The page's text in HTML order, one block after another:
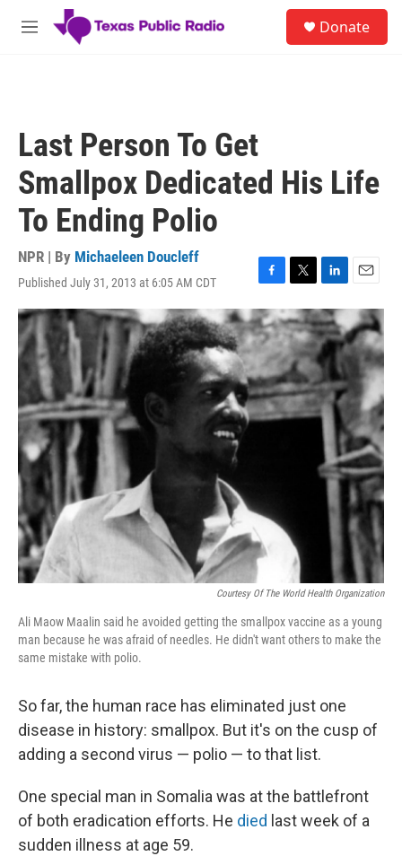
Skip to main content
M
Donate
Last Person To Get
Smallpox Dedicated His Life
To Ending Polio
NPR | By Michaeleen Doucleff
Published July 31, 2013 at 6:05 AM CDT
F
a
c
e
b
o
o
k
T
w
i
t
e
r
L
i
n
k
e
d
I
n
E
m
a
i
l
Courtesy Of The World Health Organization
Ali Maow Maalin said he avoided getting the smallpox vaccine as a young
man because he was afraid of needles. He didn't want others to make the
same mistake with polio.
So far, the human race has eliminated just one
disease in history: smallpox. But it's on the cusp of
adding a second virus — polio — to that list.
One special man in Somalia was at the battlefront
of both eradication efforts. He died last week of a
sudden illness at age 59.